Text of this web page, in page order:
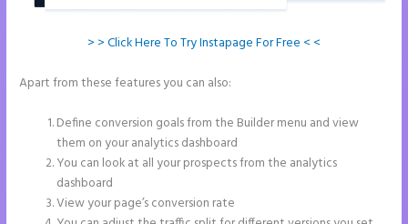
> > Click Here To Try Instapage For Free < <
Apart from these features you can also:
Define conversion goals from the Builder menu and view
them on your analytics dashboard
You can look at all your prospects from the analytics
dashboard
View your page’s conversion rate